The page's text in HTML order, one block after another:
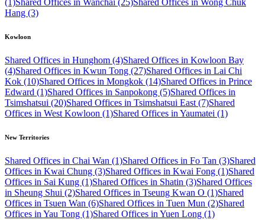
(1)Shared Offices in Wanchai (25)Shared Offices in Wong Chuk
Hang (3)
Kowloon
Shared Offices in Hunghom (4)Shared Offices in Kowloon Bay
(4)Shared Offices in Kwun Tong (27)Shared Offices in Lai Chi
Kok (10)Shared Offices in Mongkok (14)Shared Offices in Prince
Edward (1)Shared Offices in Sanpokong (5)Shared Offices in
Tsimshatsui (20)Shared Offices in Tsimshatsui East (7)Shared
Offices in West Kowloon (1)Shared Offices in Yaumatei (1)
New Territories
Shared Offices in Chai Wan (1)Shared Offices in Fo Tan (3)Shared
Offices in Kwai Chung (3)Shared Offices in Kwai Fong (1)Shared
Offices in Sai Kung (1)Shared Offices in Shatin (3)Shared Offices
in Sheung Shui (2)Shared Offices in Tseung Kwan O (1)Shared
Offices in Tsuen Wan (6)Shared Offices in Tuen Mun (2)Shared
Offices in Yau Tong (1)Shared Offices in Yuen Long (1)